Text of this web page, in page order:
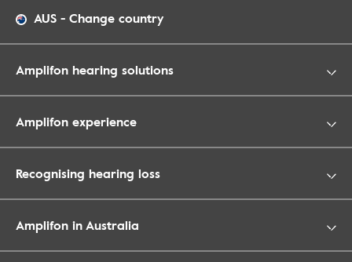
AUS - Change country
Amplifon hearing solutions
Amplifon experience
Recognising hearing loss
Amplifon in Australia